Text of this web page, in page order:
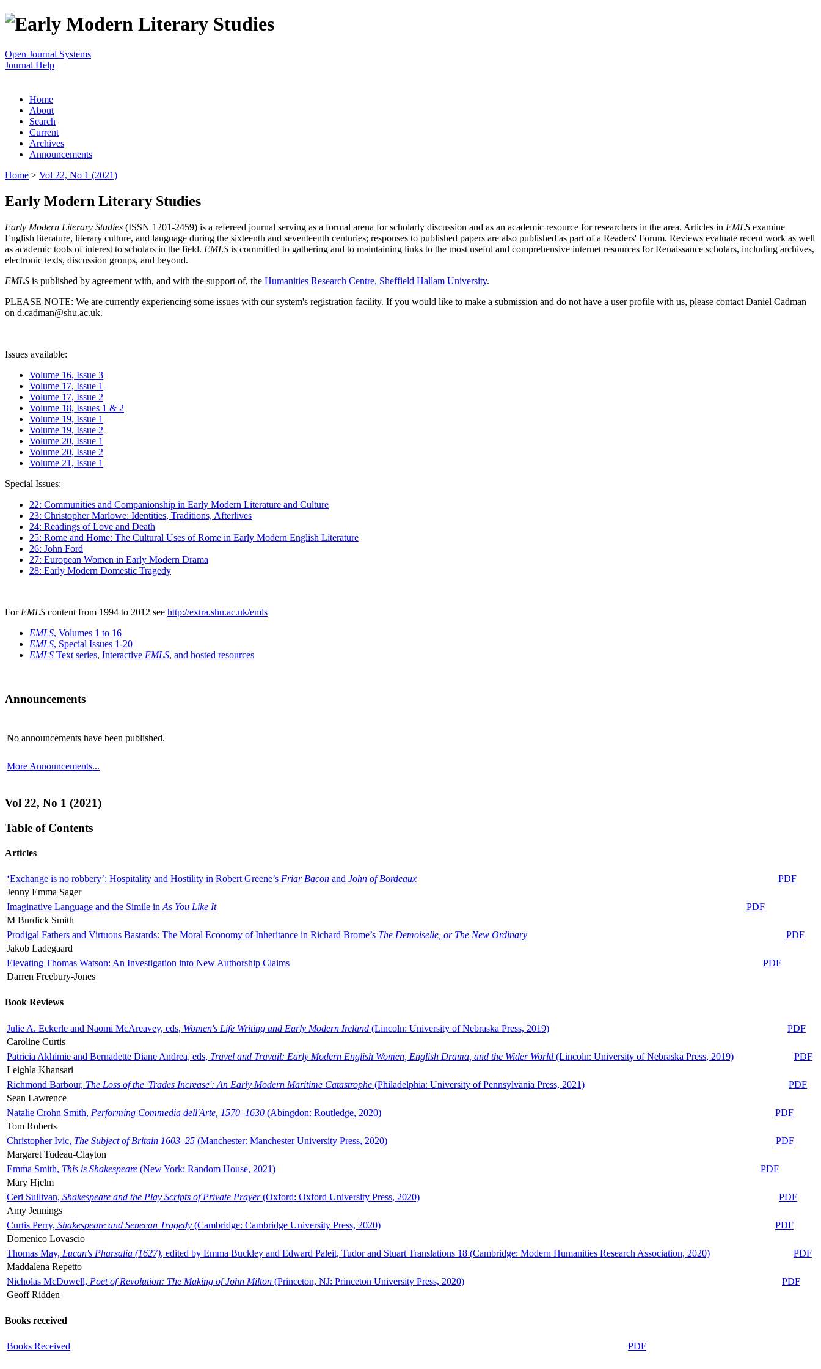
Open Journal Systems
Journal Help
Home
About
Search
Current
Archives
Announcements
Home > Vol 22, No 1 (2021)
Early Modern Literary Studies
Early Modern Literary Studies (ISSN 1201-2459) is a refereed journal serving as a formal arena for scholarly discussion and as an academic resource for researchers in the area. Articles in EMLS examine
English literature, literary culture, and language during the sixteenth and seventeenth centuries; responses to published papers are also published as part of a Readers' Forum. Reviews evaluate recent work as well
as academic tools of interest to scholars in the field. EMLS is committed to gathering and to maintaining links to the most useful and comprehensive internet resources for Renaissance scholars, including archives,
electronic texts, discussion groups, and beyond.
EMLS is published by agreement with, and with the support of, the Humanities Research Centre, Sheffield Hallam University.
PLEASE NOTE: We are currently experiencing some issues with our system's registration facility. If you would like to make a submission and do not have a user profile with us, please contact Daniel Cadman
on d.cadman@shu.ac.uk.
Issues available:
Volume 16, Issue 3
Volume 17, Issue 1
Volume 17, Issue 2
Volume 18, Issues 1 & 2
Volume 19, Issue 1
Volume 19, Issue 2
Volume 20, Issue 1
Volume 20, Issue 2
Volume 21, Issue 1
Special Issues:
22: Communities and Companionship in Early Modern Literature and Culture
23: Christopher Marlowe: Identities, Traditions, Afterlives
24: Readings of Love and Death
25: Rome and Home: The Cultural Uses of Rome in Early Modern English Literature
26: John Ford
27: European Women in Early Modern Drama
28: Early Modern Domestic Tragedy
For EMLS content from 1994 to 2012 see http://extra.shu.ac.uk/emls
EMLS, Volumes 1 to 16
EMLS, Special Issues 1-20
EMLS Text series, Interactive EMLS, and hosted resources
Announcements
No announcements have been published.
More Announcements...
Vol 22, No 1 (2021)
Table of Contents
Articles
‘Exchange is no robbery’: Hospitality and Hostility in Robert Greene’s Friar Bacon and John of Bordeaux
PDF
Jenny Emma Sager
Imaginative Language and the Simile in As You Like It
PDF
M Burdick Smith
Prodigal Fathers and Virtuous Bastards: The Moral Economy of Inheritance in Richard Brome’s The Demoiselle, or The New Ordinary
PDF
Jakob Ladegaard
Elevating Thomas Watson: An Investigation into New Authorship Claims
PDF
Darren Freebury-Jones
Book Reviews
Julie A. Eckerle and Naomi McAreavey, eds, Women's Life Writing and Early Modern Ireland (Lincoln: University of Nebraska Press, 2019)
PDF
Caroline Curtis
Patricia Akhimie and Bernadette Diane Andrea, eds, Travel and Travail: Early Modern English Women, English Drama, and the Wider World (Lincoln: University of Nebraska Press, 2019)
PDF
Leighla Khansari
Richmond Barbour, The Loss of the 'Trades Increase': An Early Modern Maritime Catastrophe (Philadelphia: University of Pennsylvania Press, 2021)
PDF
Sean Lawrence
Natalie Crohn Smith, Performing Commedia dell'Arte, 1570–1630 (Abingdon: Routledge, 2020)
PDF
Tom Roberts
Christopher Ivic, The Subject of Britain 1603–25 (Manchester: Manchester University Press, 2020)
PDF
Margaret Tudeau-Clayton
Emma Smith, This is Shakespeare (New York: Random House, 2021)
PDF
Mary Hjelm
Ceri Sullivan, Shakespeare and the Play Scripts of Private Prayer(Oxford: Oxford University Press, 2020)
PDF
Amy Jennings
Curtis Perry, Shakespeare and Senecan Tragedy (Cambridge: Cambridge University Press, 2020)
PDF
Domenico Lovascio
Thomas May, Lucan's Pharsalia (1627), edited by Emma Buckley and Edward Paleit, Tudor and Stuart Translations 18 (Cambridge: Modern Humanities Research Association, 2020)
PDF
Maddalena Repetto
Nicholas McDowell, Poet of Revolution: The Making of John Milton (Princeton, NJ: Princeton University Press, 2020)
PDF
Geoff Ridden
Books received
Books Received PDF